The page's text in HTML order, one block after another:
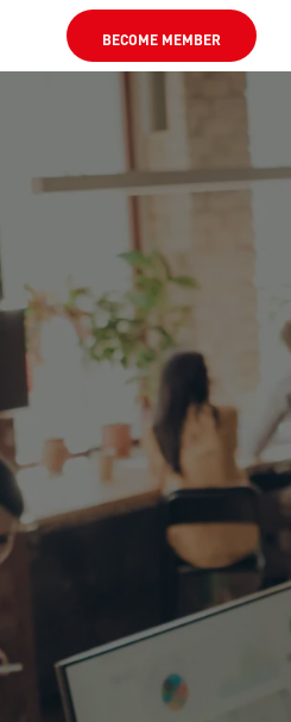
BECOME MEMBER